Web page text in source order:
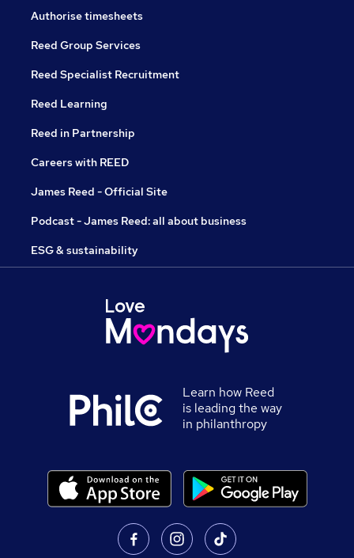
Authorise timesheets
Reed Group Services
Reed Specialist Recruitment
Reed Learning
Reed in Partnership
Careers with REED
James Reed - Official Site
Podcast - James Reed: all about business
ESG & sustainability
Learn how Reed
is leading the way
in philanthropy